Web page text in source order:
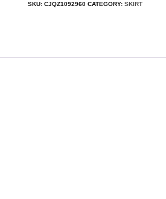
SKU:CJQZ1092960 CATEGORY:SKIRT